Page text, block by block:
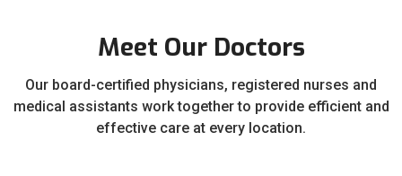
Meet Our Doctors
Our board-certified physicians, registered nurses and
medical assistants work together to provide efficient and
effective care at every location.